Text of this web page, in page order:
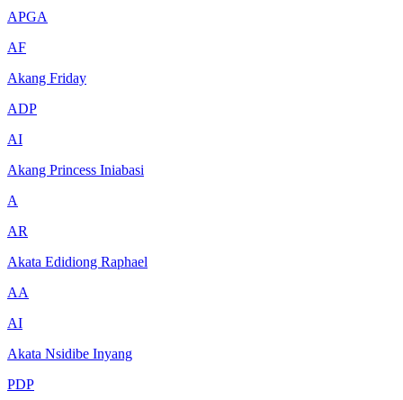
APGA
AF
Akang Friday
ADP
AI
Akang Princess Iniabasi
A
AR
Akata Edidiong Raphael
AA
AI
Akata Nsidibe Inyang
PDP